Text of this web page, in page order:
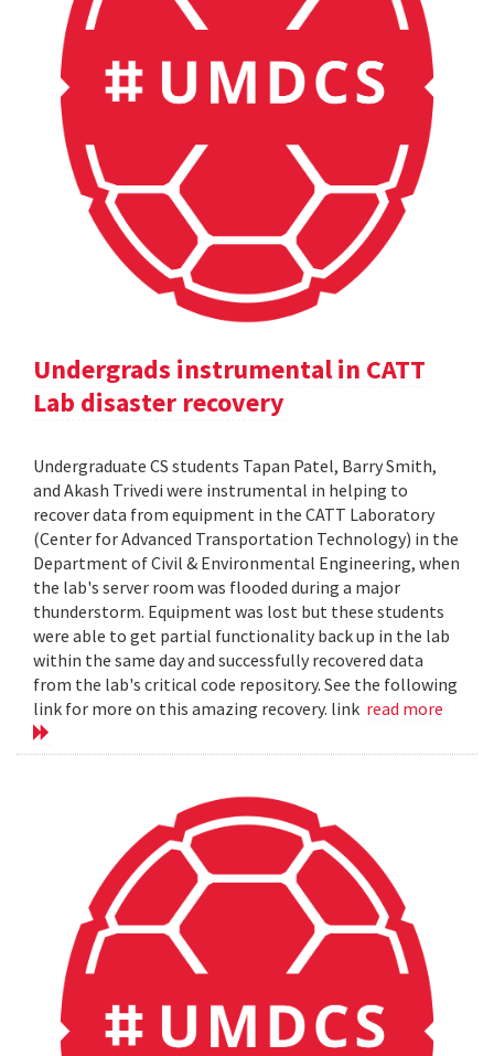
Undergrads instrumental in CATT
Lab disaster recovery
Undergraduate CS students Tapan Patel, Barry Smith,
and Akash Trivedi were instrumental in helping to
recover data from equipment in the CATT Laboratory
(Center for Advanced Transportation Technology) in the
Department of Civil & Environmental Engineering, when
the lab's server room was flooded during a major
thunderstorm. Equipment was lost but these students
were able to get partial functionality back up in the lab
within the same day and successfully recovered data
from the lab's critical code repository. See the following
link for more on this amazing recovery. link read more